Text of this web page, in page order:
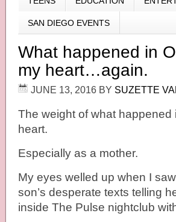
SAN DIEGO EVENTS
What happened in
my heart…again.
JUNE 13, 2016 BY SUZETTE
The weight of what
heart.
Especially as a mother.
My eyes welled up when I
son’s desperate texts telling
inside The Pulse nightclub